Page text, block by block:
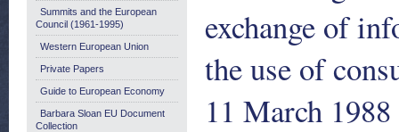
exchange of
the use of
11 March 1988
Summits and the European
Council (1961-1995)
Western European Union
Private Papers
Guide to European Economy
Barbara Sloan EU Document
Collection